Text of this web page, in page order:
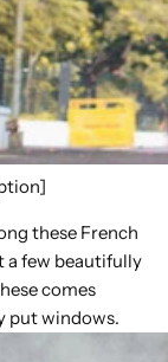
these French
a few beautifully
comes
put windows.